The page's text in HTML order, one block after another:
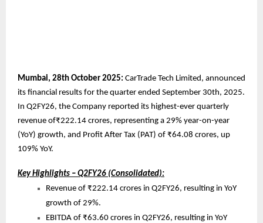
Mumbai, 28th October 2025: CarTrade Tech Limited, announced
its financial results for the quarter ended September 30th, 2025.
In Q2FY26, the Company reported its highest-ever quarterly
revenue of₹222.14 crores, representing a 29% year-on-year
(YoY) growth, and Profit After Tax (PAT) of ₹64.08 crores, up
109% YoY.
Key Highlights – Q2FY26 (Consolidated):
Revenue of ₹222.14 crores in Q2FY26, resulting in YoY
growth of 29%.
EBITDA of ₹63.60 crores in Q2FY26, resulting in YoY